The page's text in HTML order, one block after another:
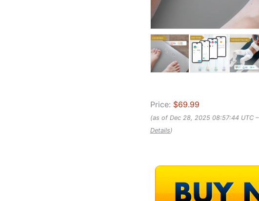
Price: $69.99
(as of Dec 28, 2025 08:57:44 UTC –
Details)